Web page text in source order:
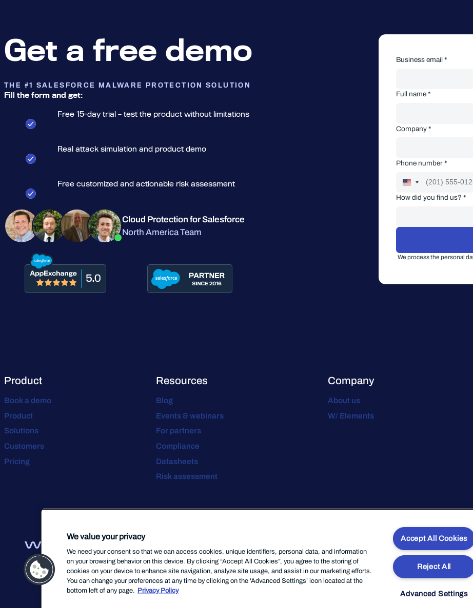
Get a free demo
THE #1 SALESFORCE MALWARE PROTECTION SOLUTION
Fill the form and get:
Free 15-day trial – test the product without limitations
Real attack simulation and product demo
Free customized and actionable risk assessment
Cloud Protection for Salesforce
North America Team
Business email *
Full name *
Company *
Phone number *
How did you find us? *
We process the personal
Product
Book a demo
Product
Solutions
Customers
Pricing
Resources
Blog
Events & webinars
For partners
Compliance
Datasheets
Risk assessment
Company
About us
W/ Elements
Website Privacy Policy Modern
We value your privacy
We need your consent so that we can access cookies, unique identifiers, personal data, and information
on your browsing behavior on this device. By clicking “Accept All Cookies”, you agree to the storing of
cookies on your device to enhance site navigation, analyze site usage, and assist in our marketing efforts.
You can change your preferences at any time by clicking on the 'Advanced Settings’ icon located at the
bottom left of any page. Privacy Policy
Accept All Cookies
Reject All
Advanced Settings